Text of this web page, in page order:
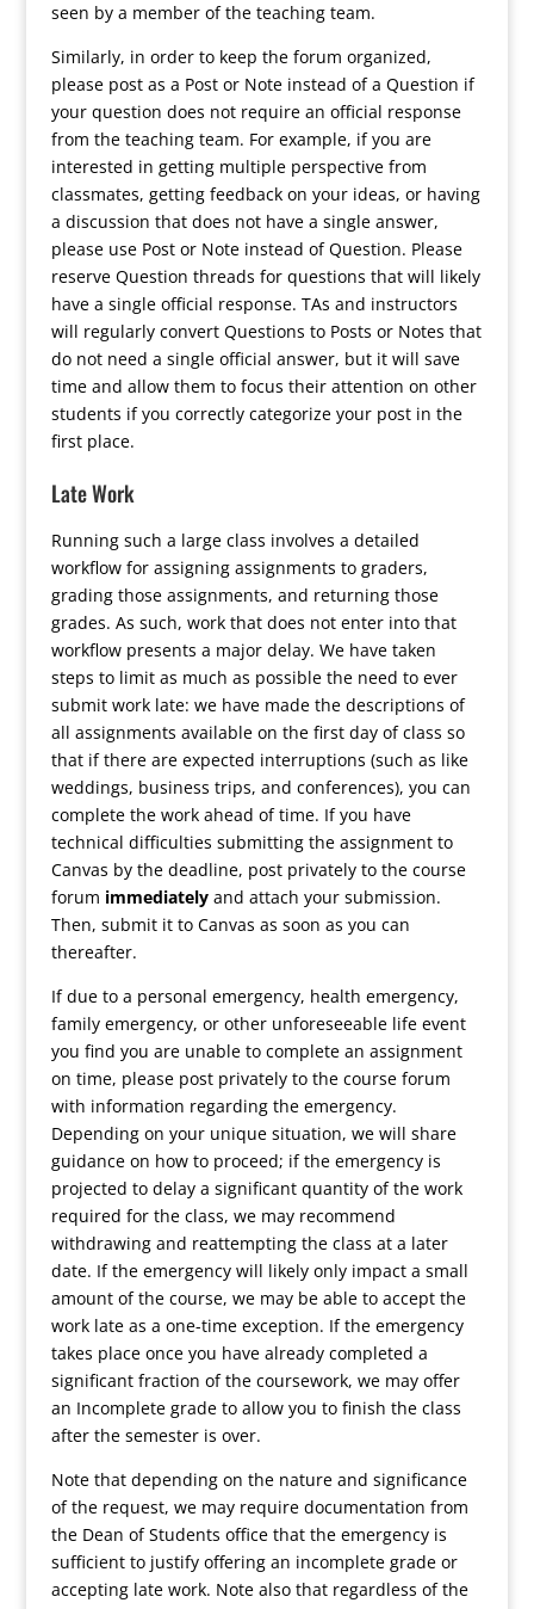
seen by a member of the teaching team.
Similarly, in order to keep the forum organized,
please post as a Post or Note instead of a Question if
your question does not require an official response
from the teaching team. For example, if you are
interested in getting multiple perspective from
classmates, getting feedback on your ideas, or having
a discussion that does not have a single answer,
please use Post or Note instead of Question. Please
reserve Question threads for questions that will likely
have a single official response. TAs and instructors
will regularly convert Questions to Posts or Notes that
do not need a single official answer, but it will save
time and allow them to focus their attention on other
students if you correctly categorize your post in the
first place.
Late Work
Running such a large class involves a detailed
workflow for assigning assignments to graders,
grading those assignments, and returning those
grades. As such, work that does not enter into that
workflow presents a major delay. We have taken
steps to limit as much as possible the need to ever
submit work late: we have made the descriptions of
all assignments available on the first day of class so
that if there are expected interruptions (such as like
weddings, business trips, and conferences), you can
complete the work ahead of time. If you have
technical difficulties submitting the assignment to
Canvas by the deadline, post privately to the course
forum immediatelyand attach your submission.
Then, submit it to Canvas as soon as you can
thereafter.
If due to a personal emergency, health emergency,
family emergency, or other unforeseeable life event
you find you are unable to complete an assignment
on time, please post privately to the course forum
with information regarding the emergency.
Depending on your unique situation, we will share
guidance on how to proceed; if the emergency is
projected to delay a significant quantity of the work
required for the class, we may recommend
withdrawing and reattempting the class at a later
date. If the emergency will likely only impact a small
amount of the course, we may be able to accept the
work late as a one-time exception. If the emergency
takes place once you have already completed a
significant fraction of the coursework, we may offer
an Incomplete grade to allow you to finish the class
after the semester is over.
Note that depending on the nature and significance
of the request, we may require documentation from
the Dean of Students office that the emergency is
sufficient to justify offering an incomplete grade or
accepting late work. Note also that regardless of the